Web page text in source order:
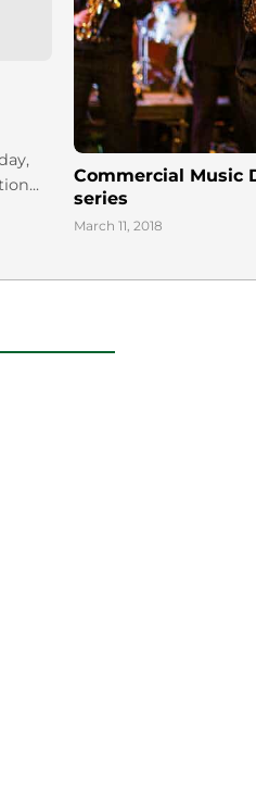
Commercial Music
series
March 11, 2018